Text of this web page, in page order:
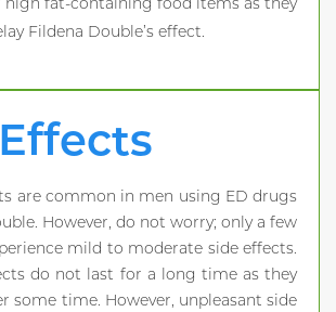
Fildena Double’s effect.
are common in men using ED drugs
However, do not worry; only a few
mild to moderate side effects.
do not last for a long time as they
some time. However, unpleasant side